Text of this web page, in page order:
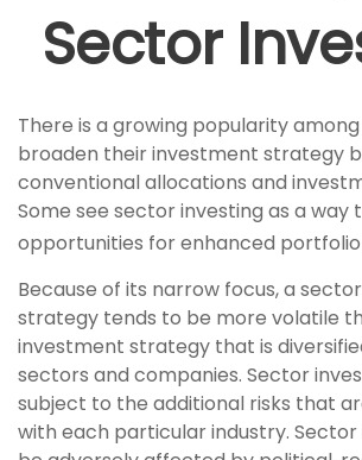
Sector
There is a growing popularity
broaden their investment strategy
conventional allocations and
Some see sector investing as a way
opportunities for enhanced
Because of its narrow focus, a
strategy tends to be more volatile
investment strategy that is
sectors and companies. Sector
subject to the additional risks that
with each particular industry. Sector